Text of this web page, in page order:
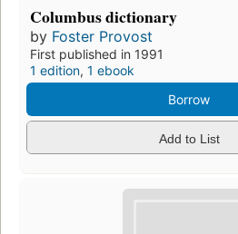
Columbus dictionary
by Foster Provost
First published in 1991
1 edition, 1 ebook
Borrow
Add to List